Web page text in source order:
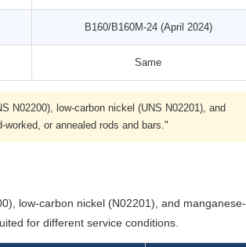
B160/B160M-24 (April 2024)
Same
N02200), low-carbon nickel (UNS N02201), and
or annealed rods and bars."
low-carbon nickel (N02201), and manganese-
for different service conditions.